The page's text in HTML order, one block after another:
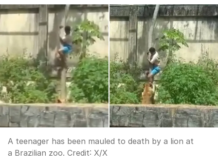
A teenager has been mauled to death by a lion at
a Brazilian zoo. Credit: X/X